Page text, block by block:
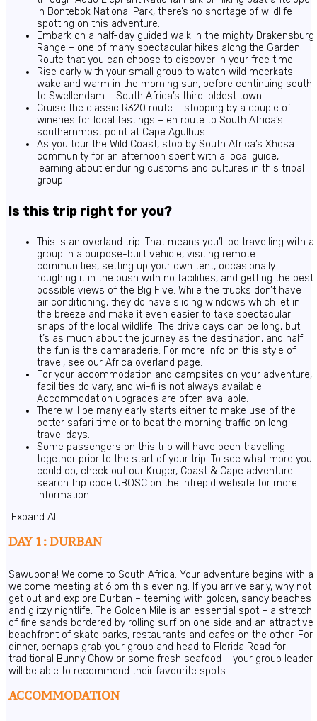
in Bontebok National Park, there’s no shortage of wildlife
spotting on this adventure.
Embark on a half-day guided walk in the mighty Drakensburg
Range – one of many spectacular hikes along the Garden
Route that you can choose to discover in your free time.
Rise early with your small group to watch wild meerkats
wake and warm in the morning sun, before continuing south
to Swellendam – South Africa’s third-oldest town.
Cruise the classic R320 route – stopping by a couple of
wineries for local tastings – en route to South Africa’s
southernmost point at Cape Agulhus.
As you tour the Wild Coast, stop by South Africa’s Xhosa
community for an afternoon spent with a local guide,
learning about enduring customs and cultures in this tribal
group.
Is this trip right for you?
This is an overland trip. That means you’ll be travelling with a
group in a purpose-built vehicle, visiting remote
communities, setting up your own tent, occasionally
roughing it in the bush with no facilities, and getting the best
possible views of the Big Five. While the trucks don’t have
air conditioning, they do have sliding windows which let in
the breeze and make it even easier to take spectacular
snaps of the local wildlife. The drive days can be long, but
it’s as much about the journey as the destination, and half
the fun is the camaraderie. For more info on this style of
travel, see our Africa overland page:
For your accommodation and campsites on your adventure,
facilities do vary, and wi-fi is not always available.
Accommodation upgrades are often available.
There will be many early starts either to make use of the
better safari time or to beat the morning traffic on long
travel days.
Some passengers on this trip will have been travelling
together prior to the start of your trip. To see what more you
could do, check out our Kruger, Coast & Cape adventure –
search trip code UBOSC on the Intrepid website for more
information.
Expand All
DAY 1: DURBAN
Sawubona! Welcome to South Africa. Your adventure begins with a
welcome meeting at 6 pm this evening. If you arrive early, why not
get out and explore Durban – teeming with golden, sandy beaches
and glitzy nightlife. The Golden Mile is an essential spot – a stretch
of fine sands bordered by rolling surf on one side and an attractive
beachfront of skate parks, restaurants and cafes on the other. For
dinner, perhaps grab your group and head to Florida Road for
traditional Bunny Chow or some fresh seafood – your group leader
will be able to recommend their favourite spots.
ACCOMMODATION